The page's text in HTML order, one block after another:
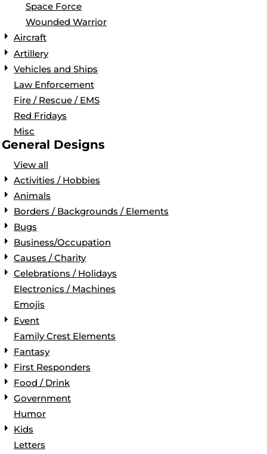
Space Force
Wounded Warrior
Aircraft
Artillery
Vehicles and Ships
Law Enforcement
Fire / Rescue / EMS
Red Fridays
Misc
General Designs
View all
Activities / Hobbies
Animals
Borders / Backgrounds / Elements
Bugs
Business/Occupation
Causes / Charity
Celebrations / Holidays
Electronics / Machines
Emojis
Event
Family Crest Elements
Fantasy
First Responders
Food / Drink
Government
Humor
Kids
Letters